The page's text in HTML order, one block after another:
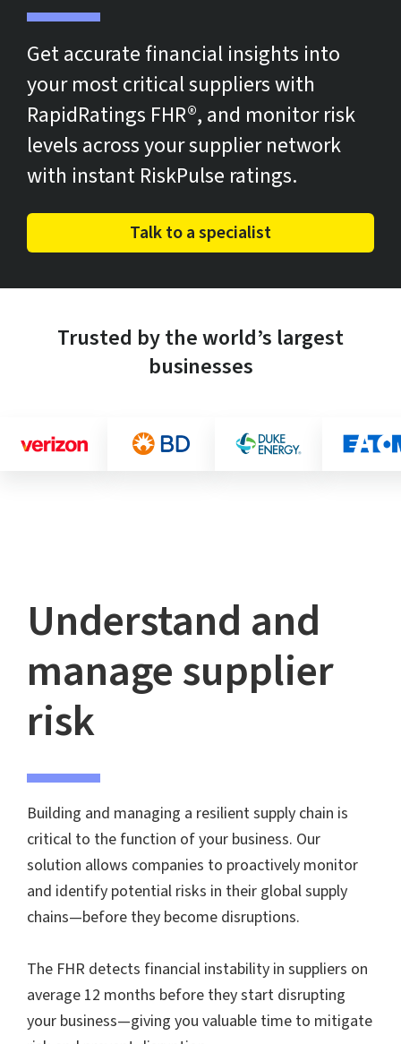
Get accurate financial insights into
your most critical suppliers with
RapidRatings FHR®, and monitor risk
levels across your supplier network
with instant RiskPulse ratings.
Talk to a specialist
Trusted by the world’s largest
businesses
Understand and
manage supplier
risk
Building and managing a resilient supply chain is
critical to the function of your business. Our
solution allows companies to proactively monitor
and identify potential risks in their global supply
chains—before they become disruptions.
The FHR detects financial instability in suppliers on
average 12 months before they start disrupting
your business—giving you valuable time to mitigate